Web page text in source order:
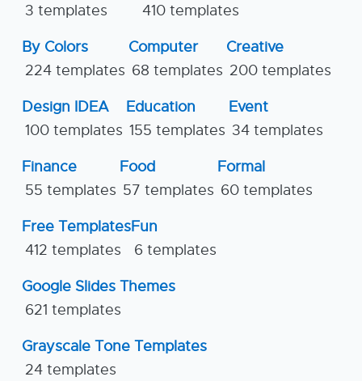
3 templates
410 templates
By Colors
224 templates
Computer
68 templates
Creative
200 templates
Design IDEA
100 templates
Education
155 templates
Event
34 templates
Finance
55 templates
Food
57 templates
Formal
60 templates
Free Templates
412 templates
Fun
6 templates
Google Slides Themes
621 templates
Grayscale Tone Templates
24 templates